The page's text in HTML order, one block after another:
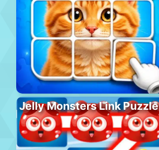
Jelly Monsters Link Puzzle